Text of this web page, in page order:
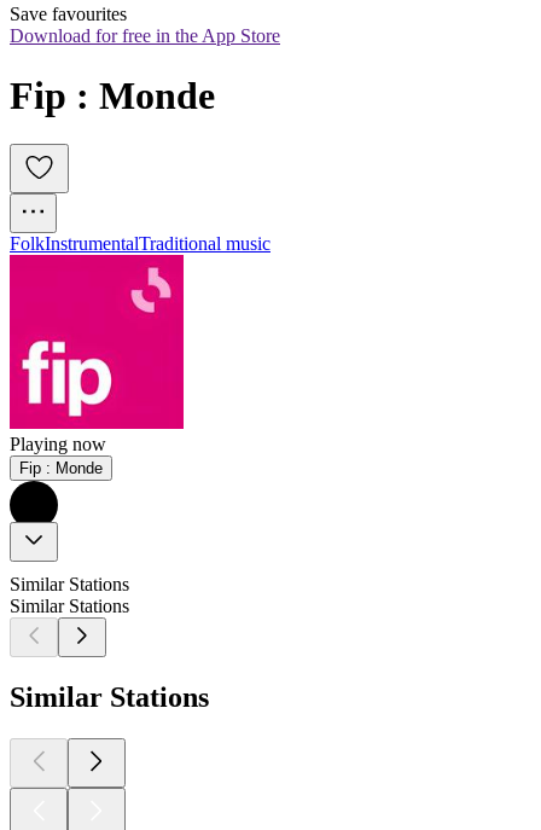
Save favourites
Download for free in the App Store
Fip : Monde
FolkInstrumentalTraditional music
Playing now
Fip : Monde
Similar Stations
Similar Stations
Similar Stations